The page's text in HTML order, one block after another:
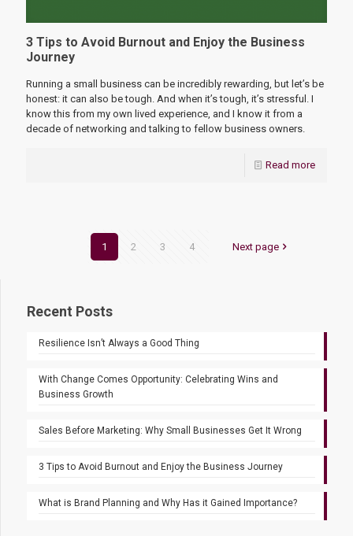
3 Tips to Avoid Burnout and Enjoy the Business
Journey
Running a small business can be incredibly rewarding, but let’s be
honest: it can also be tough. And when it’s tough, it’s stressful. I
know this from my own lived experience, and I know it from a
decade of networking and talking to fellow business owners.
Read more
1 2 3 4 Next page
Recent Posts
Resilience Isn’t Always a Good Thing
With Change Comes Opportunity: Celebrating Wins and
Business Growth
Sales Before Marketing: Why Small Businesses Get It Wrong
3 Tips to Avoid Burnout and Enjoy the Business Journey
What is Brand Planning and Why Has it Gained Importance?